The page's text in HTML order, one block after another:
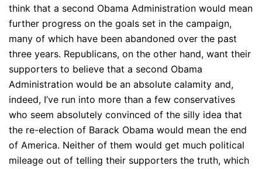
think that a second Obama Administration would mean
further progress on the goals set in the campaign,
many of which have been abandoned over the past
three years. Republicans, on the other hand, want their
supporters to believe that a second Obama
Administration would be an absolute calamity and,
indeed, I’ve run into more than a few conservatives
who seem absolutely convinced of the silly idea that
the re-election of Barack Obama would mean the end
of America. Neither of them would get much political
mileage out of telling their supporters the truth, which